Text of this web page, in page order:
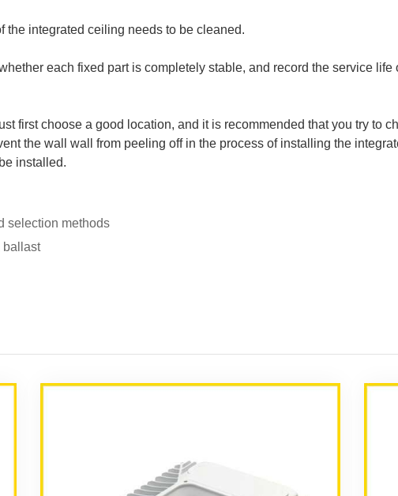
the integrated ceiling needs to be cleaned.
each fixed part is completely stable, and record the service
first choose a good location, and it is recommended that you try to
the wall wall from peeling off in the process of installing the
installed.
selection methods
ballast